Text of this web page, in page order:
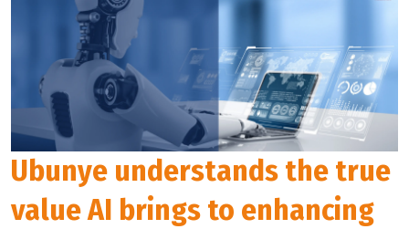
Ubunye understands the true
value AI brings to enhancing